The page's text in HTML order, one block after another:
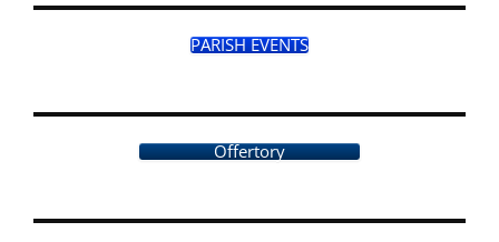
PARISH EVENTS
Offertory